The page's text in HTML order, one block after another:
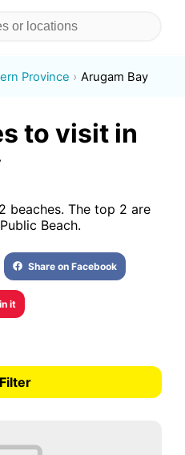
Province Arugam Bay
to visit in
beaches. The top 2 are
Beach.
Share on Facebook
it
Filter